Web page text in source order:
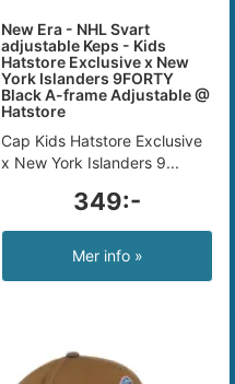
New Era - NHL Svart
adjustable Keps - Kids
Hatstore Exclusive x New
York Islanders 9FORTY
Black A-frame Adjustable @
Hatstore
Cap Kids Hatstore Exclusive
x New York Islanders 9...
349:-
Mer info »